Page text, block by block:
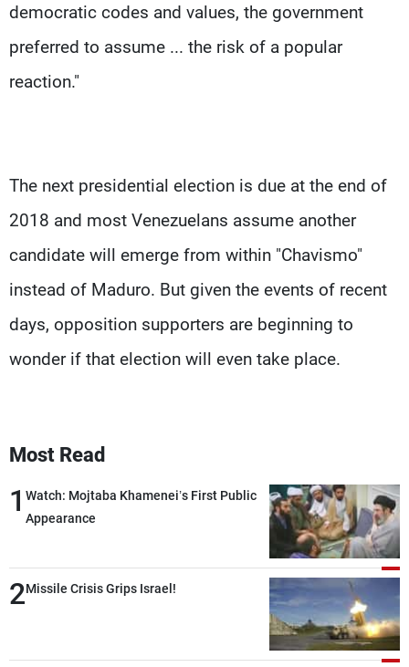
democratic codes and values, the government
preferred to assume ... the risk of a popular
reaction."
The next presidential election is due at the end of
2018 and most Venezuelans assume another
candidate will emerge from within "Chavismo"
instead of Maduro. But given the events of recent
days, opposition supporters are beginning to
wonder if that election will even take place.
Most Read
1 Watch: Mojtaba Khamenei’s First Public
Appearance
2Missile Crisis Grips Israel!